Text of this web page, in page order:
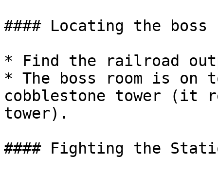
#### Locating the boss
* Find the railroad
* The boss room is on
cobblestone tower (it
tower).
#### Fighting the